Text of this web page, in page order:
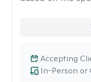
In-Person or
Accepting